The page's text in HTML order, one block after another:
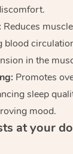
Reduces
blood
in the
Promotes
sleep
mood.
at your